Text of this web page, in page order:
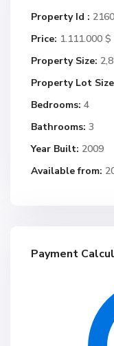
Property Id :
Price: 1.111.000 $
Property Size:
Property Lot
Bedrooms: 4
Bathrooms: 3
Year Built: 2009
Available from:
Payment